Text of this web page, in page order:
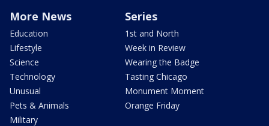
More News
Education
Lifestyle
Science
Technology
Unusual
Pets & Animals
Military
Series
1st and North
Week in Review
Wearing the Badge
Tasting Chicago
Monument Moment
Orange Friday